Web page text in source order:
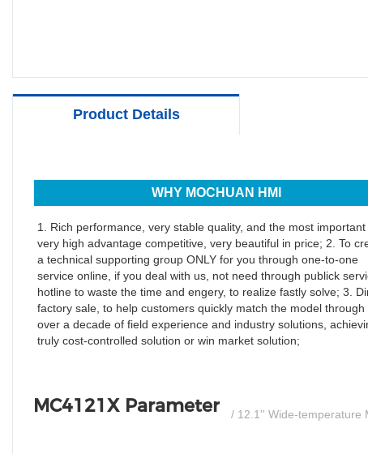
Product Details
WHY MOCHUAN HMI
1. Rich performance, very stable quality, and the most important
very high advantage competitive, very beautiful in price; 2. To
a technical supporting group ONLY for you through one-to-one
service online, if you deal with us, not need through publick
hotline to waste the time and engery, to realize fastly solve; 3.
factory sale, to help customers quickly match the model through
over a decade of field experience and industry solutions,
truly cost-controlled solution or win market solution;
MC4121X Parameter / 12.1'' Wide-temperature